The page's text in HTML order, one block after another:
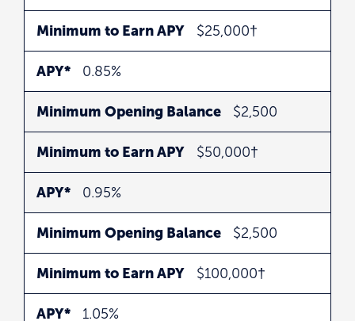
Minimum to Earn APY $25,000†
APY* 0.85%
Minimum Opening Balance $2,500
Minimum to Earn APY $50,000†
APY* 0.95%
Minimum Opening Balance $2,500
Minimum to Earn APY $100,000†
APY* 1.05%